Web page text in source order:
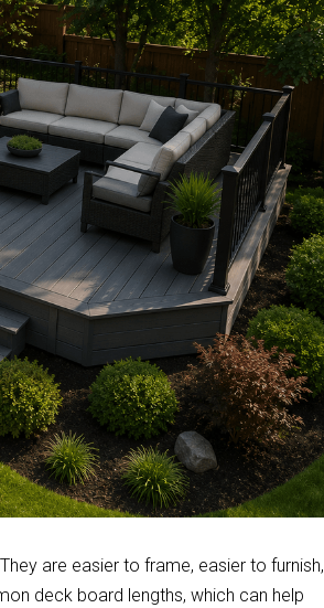
are easier to frame, easier to furnish,
deck board lengths, which can help